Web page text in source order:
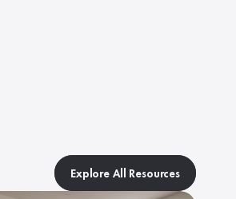
Explore All Resources